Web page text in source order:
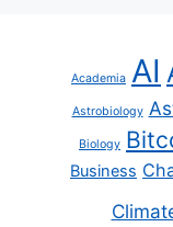
Academia AI
Astrobiology
Biology
Business